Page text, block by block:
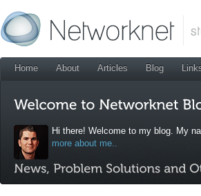
Home About Articles Blog
Hi there! Welcome to my blog. My
more about me..